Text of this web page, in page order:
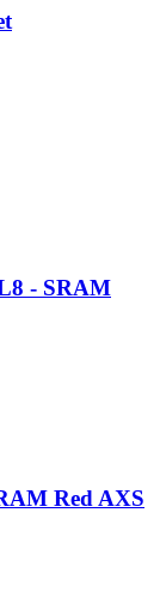
- SRAM
Red AXS